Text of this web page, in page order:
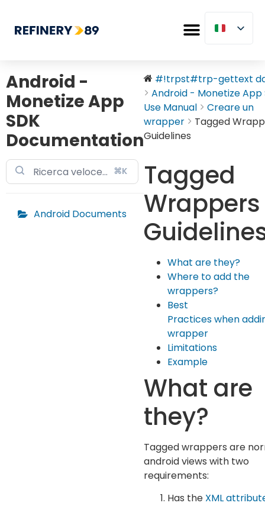
Android -
Monetize App
SDK
Documentation
⌘K
Android Documents
#!trpst#trp-gettext
Android - Monetize App
Use Manual
Creare un
wrapper
Tagged
Guidelines
Tagged
Wrappers
What are they?
Where to add the
wrappers?
Best
Practices when
wrapper
Limitations
Example
What are
they?
Tagged wrappers are
android views with two
requirements:
Has the XML